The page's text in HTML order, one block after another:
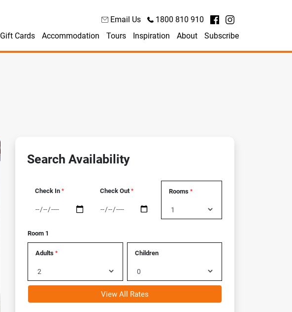
Email Us
1800 810 910
Gift Cards Accommodation Tours Inspiration About Subscribe
Search Availability
Check In * Check Out* Rooms *
Room 1
Children
Adults *
View All Rates